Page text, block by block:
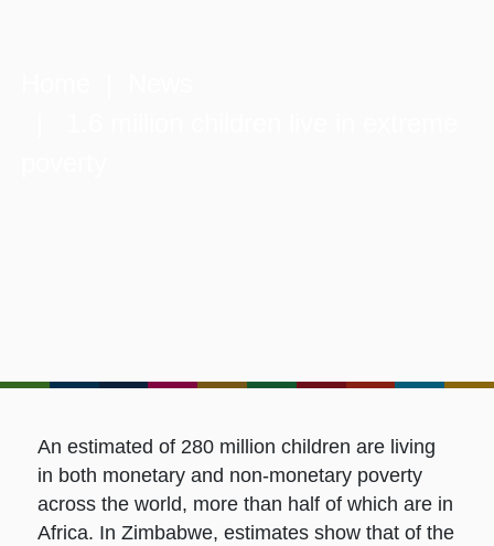
An estimated of 280 million children are living
in both monetary and non-monetary poverty
across the world, more than half of which are in
Africa. In Zimbabwe, estimates show that of the